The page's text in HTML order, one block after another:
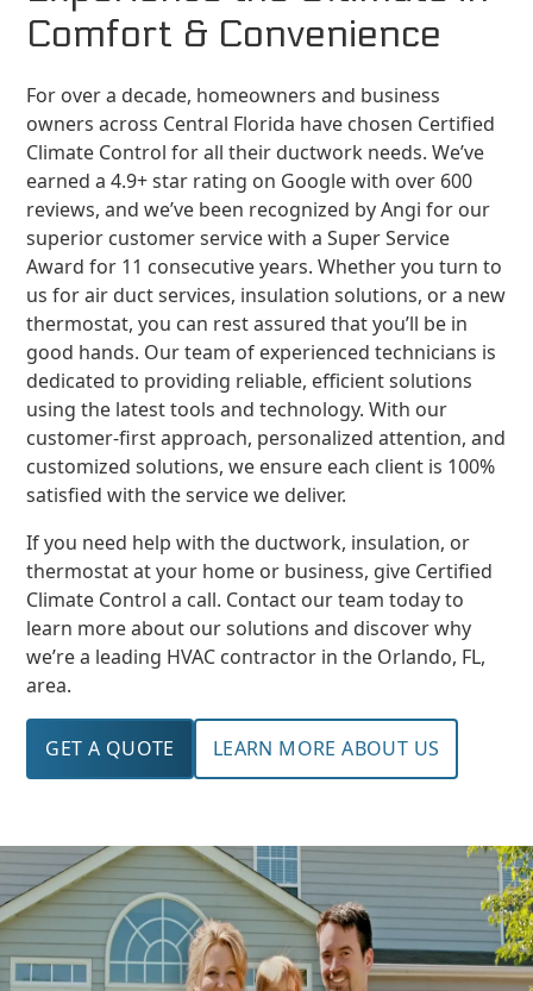
Comfort & Convenience
For over a decade, homeowners and business
owners across Central Florida have chosen Certified
Climate Control for all their ductwork needs. We’ve
earned a 4.9+ star rating on Google with over 600
reviews, and we’ve been recognized by Angi for our
superior customer service with a Super Service
Award for 11 consecutive years. Whether you turn to
us for air duct services, insulation solutions, or a new
thermostat, you can rest assured that you’ll be in
good hands. Our team of experienced technicians is
dedicated to providing reliable, efficient solutions
using the latest tools and technology. With our
customer-first approach, personalized attention, and
customized solutions, we ensure each client is 100%
satisfied with the service we deliver.
If you need help with the ductwork, insulation, or
thermostat at your home or business, give Certified
Climate Control a call. Contact our team today to
learn more about our solutions and discover why
we’re a leading HVAC contractor in the Orlando, FL,
area.
GET A QUOTE LEARN MORE ABOUT US